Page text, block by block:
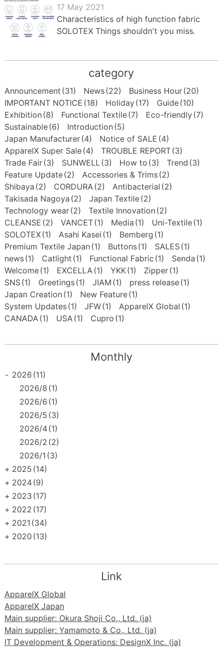
17 May 2021
Characteristics of high function fabric
SOLOTEX Things shouldn't you miss.
category
Announcement (31) News(22) Business Hour(20)
IMPORTANT NOTICE (18) Holiday(17) Guide(10)
Exhibition (8) Functional Textile(7) Eco-friendly(7)
Sustainable(6) Introduction (5)
Japan Manufacturer(4) Notice of SALE (4)
ApparelX Super Sale(4) TROUBLE REPORT(3)
Trade Fair(3) SUNWELL(3) How to (3) Trend (3)
Feature Update(2) Accessories & Trims(2)
Shibaya (2) CORDURA(2) Antibacterial (2)
Takisada Nagoya (2) Japan Textile(2)
Technology wear(2) Textile Innovation (2)
CLEANSE (2) VANCET(1) Media (1) Uni-Textile(1)
SOLOTEX(1) Asahi Kasei (1) Bemberg (1)
Premium Textile Japan (1) Buttons(1) SALES(1)
news(1) Catlight (1) Functional Fabric (1) Senda (1)
Welcome(1) EXCELLA(1) YKK(1) Zipper(1)
SNS(1) Greetings(1) JIAM (1) press release(1)
Japan Creation (1) New Feature(1)
System Updates(1) JFW(1) ApparelX Global (1)
CANADA(1) USA(1) Cupro (1)
Monthly
- 2026 (11)
2026/8 (1)
2026/6 (1)
2026/5 (3)
2026/4(1)
2026/2 (2)
2026/1 (3)
+ 2025 (14)
+ 2024(9)
+ 2023 (17)
+ 2022 (17)
+ 2021 (34)
+ 2020 (13)
Link
ApparelX Global
ApparelX Japan
Main supplier: Okura Shoji Co., Ltd. (ja)
Main supplier: Yamamoto & Co., Ltd. (ja)
IT Development & Operations: DesignX Inc. (ja)